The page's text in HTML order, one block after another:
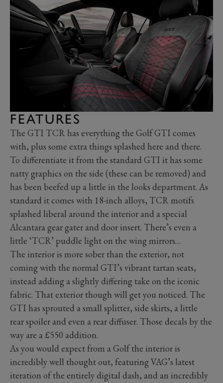
FEATURES
The GTI TCR has everything the Golf GTI comes
with, plus some extra things splashed here and there.
To differentiate it from the standard GTI it has some
natty graphics on the side (these can be removed) and
has been beefed up a little in the looks department. As
standard it comes with 18-inch alloys, TCR motifs
splashed liberal around the interior and a special
Alcantara gear gater and door insert. There’s even a
little ‘TCR’ puddle light on the wing mirrors…
The interior is more sober than the exterior, not
coming with the normal GTI’s vibrant tartan seats,
instead adding a slightly differing take on the iconic
fabric. That exterior though will get you noticed. The
GTI has sprouted a small splitter, side skirts, a little
rear spoiler and even a rear diffuser. Those decals by the
way are a £550 addition.
As you would expect from a Golf the interior is
incredibly well thought out, featuring VAG’s latest
iteration of the entirely digital dash, and an incredibly